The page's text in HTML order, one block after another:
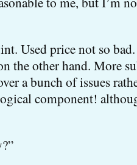
Used price not so
the other hand. More
a bunch of issues
component!